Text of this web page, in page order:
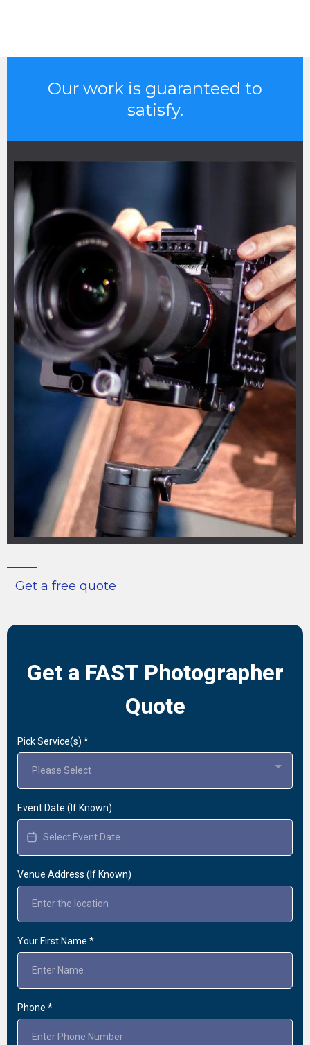
Our work is guaranteed to
satisfy.
Get a free quote
Get a FAST Photographer
Quote
Pick Service(s) *
Please Select
Event Date (If Known)
Venue Address (If Known)
Your First Name *
Phone *